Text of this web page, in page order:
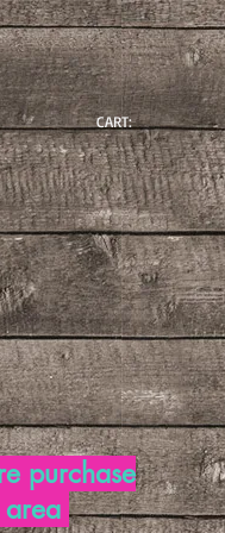
CART:
purchase
area